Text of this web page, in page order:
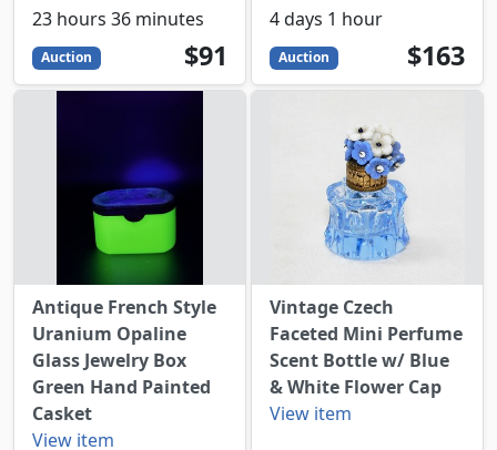
23 hours 36 minutes
Auction 91
USD
$91
4 days 1 hour
Auction 163
USD
$163
Antique French Style
Uranium Opaline
Glass Jewelry Box
Green Hand Painted
Casket
View item
Vintage Czech
Faceted Mini Perfume
Scent Bottle w/ Blue
& White Flower Cap
View item